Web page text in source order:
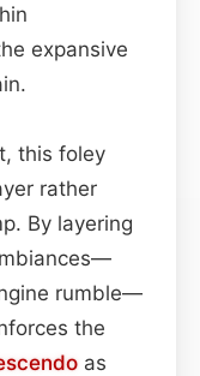
expansive
this foley
rather
By layering
rumble—
the
as